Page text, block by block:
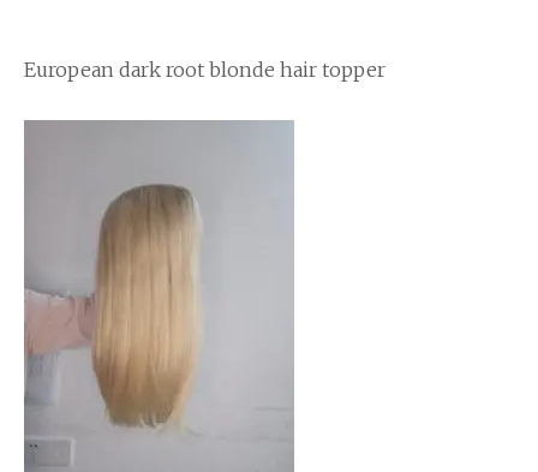
European dark root blonde hair topper